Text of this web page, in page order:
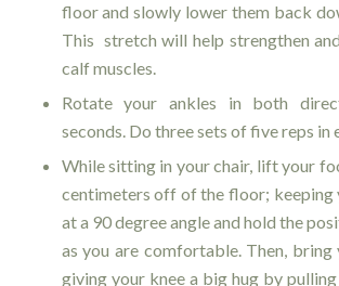
floor and slowly lower them back
This stretch will help strengthen
calf muscles.
Rotate your ankles in both
seconds. Do three sets of five reps in
While sitting in your chair, lift your
centimeters off of the floor; keeping
at a 90 degree angle and hold the
as you are comfortable. Then, bring
giving your knee a big hug by